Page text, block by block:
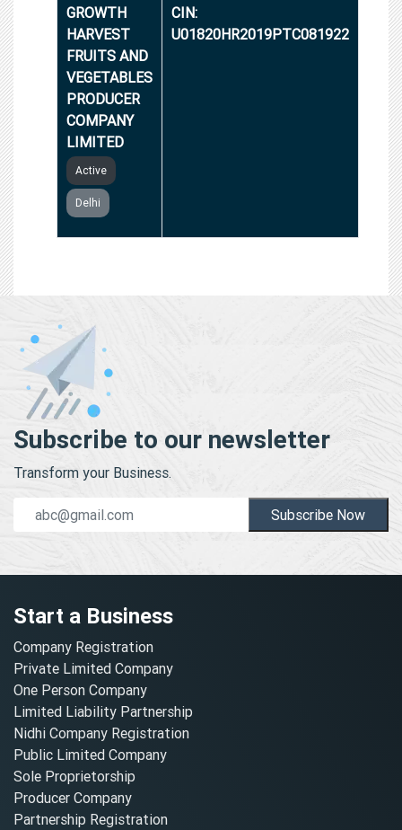
GROWTH
HARVEST
FRUITS AND
VEGETABLES
PRODUCER
COMPANY
LIMITED
Active
Delhi
CIN:
U01820HR2019PTC081922
Subscribe to our newsletter
Transform your Business.
Subscribe Now
Start a Business
Company Registration
Private Limited Company
One Person Company
Limited Liability Partnership
Nidhi Company Registration
Public Limited Company
Sole Proprietorship
Producer Company
Partnership Registration